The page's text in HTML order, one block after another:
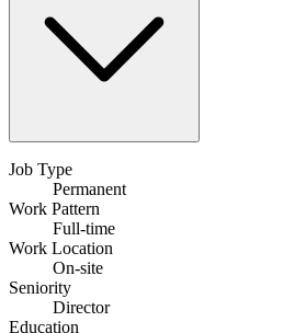
Job Type
Permanent
Work Pattern
Full-time
Work Location
On-site
Seniority
Director
Education